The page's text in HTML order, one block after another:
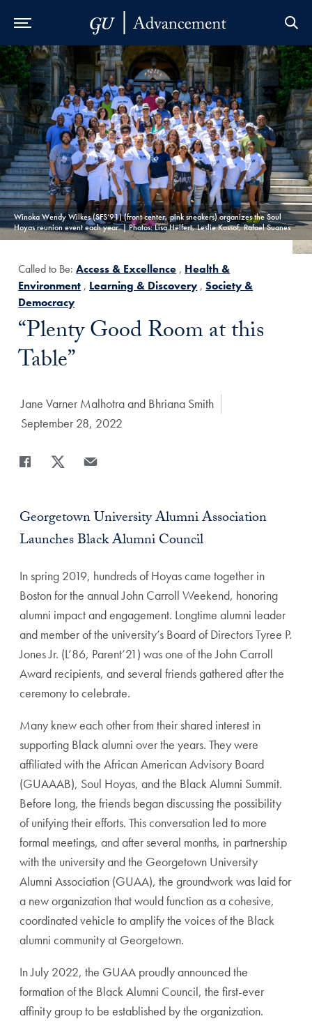
Skip to Main Navigation
Skip to Content
Skip to Footer
Winoka Wendy Wilkes (SFS’91) (front center, pink sneakers) organizes the Soul
Hoyas reunion event each year. | Photos: Lisa Helfert, Leslie Kossof, Rafael Suanes
Called to Be:Access & Excellence , Health &
Environment , Learning & Discovery ,Society &
Democracy
Title:
“Plenty Good Room at this
Table”
Author:
Jane Varner Malhotra and Bhriana Smith
Date Published:
September 28, 2022
Share
Georgetown University Alumni Association
Launches Black Alumni Council
In spring 2019, hundreds of Hoyas came together in
Boston for the annual John Carroll Weekend, honoring
alumni impact and engagement. Longtime alumni leader
and member of the university’s Board of Directors Tyree P.
Jones Jr. (L’86, Parent’21) was one of the John Carroll
Award recipients, and several friends gathered after the
ceremony to celebrate.
Many knew each other from their shared interest in
supporting Black alumni over the years. They were
affiliated with the African American Advisory Board
(GUAAAB), Soul Hoyas, and the Black Alumni Summit.
Before long, the friends began discussing the possibility
of unifying their efforts. This conversation led to more
formal meetings, and after several months, in partnership
with the university and the Georgetown University
Alumni Association (GUAA), the groundwork was laid for
a new organization that would function as a cohesive,
coordinated vehicle to amplify the voices of the Black
alumni community at Georgetown.
In July 2022, the GUAA proudly announced the
formation of the Black Alumni Council, the first-ever
affinity group to be established by the organization.